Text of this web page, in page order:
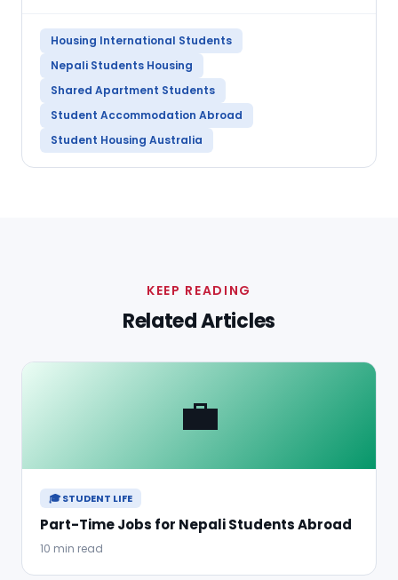
Housing International Students
Nepali Students Housing
Shared Apartment Students
Student Accommodation Abroad
Student Housing Australia
KEEP READING
Related Articles
💼
🎓 STUDENT LIFE
Part-Time Jobs for Nepali Students Abroad
10 min read